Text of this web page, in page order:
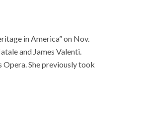
in America” on Nov.
and James Valenti.
She previously took